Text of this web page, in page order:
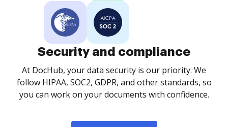
Security and compliance
At DocHub, your data security is our priority. We
follow HIPAA, SOC2, GDPR, and other standards, so
you can work on your documents with confidence.